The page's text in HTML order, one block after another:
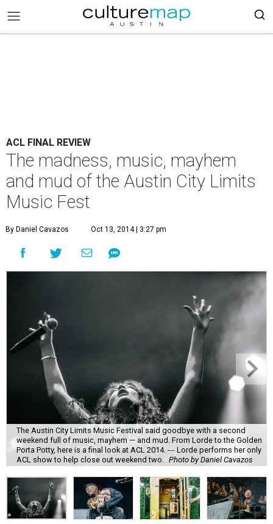
ACL FINAL REVIEW
The madness, music, mayhem
and mud of the Austin City Limits
Music Fest
By Daniel Cavazos Oct 13, 2014 | 3:27 pm
The Austin City Limits Music Festival said goodbye with a second
weekend full of music, mayhem — and mud. From Lorde to the Golden
Porta Potty, here is a final look at ACL 2014. --- Lorde performs her only
ACL show to help close out weekend two.
Photo by Daniel Cavazos